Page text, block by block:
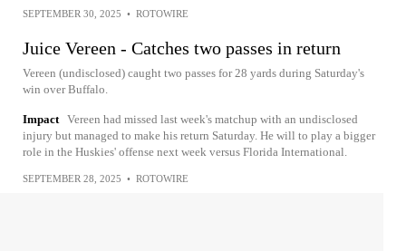
SEPTEMBER 30, 2025 • ROTOWIRE
Juice Vereen - Catches two passes in return
Vereen (undisclosed) caught two passes for 28 yards during Saturday's
win over Buffalo.
Impact Vereen had missed last week's matchup with an undisclosed
injury but managed to make his return Saturday. He will to play a bigger
role in the Huskies' offense next week versus Florida International.
SEPTEMBER 28, 2025 • ROTOWIRE